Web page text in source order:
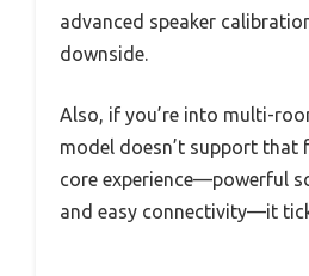
advanced speaker
downside.
Also, if you’re into multi-
model doesn’t support that
core experience—powerful
and easy connectivity—it